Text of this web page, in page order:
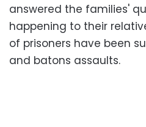
answered the families'
happening to their
of prisoners have been
and batons assaults.